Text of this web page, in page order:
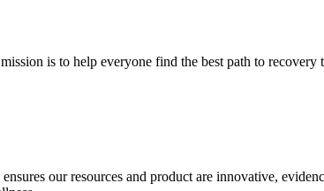
is to help everyone find the best path to recovery
our resources and product are innovative,